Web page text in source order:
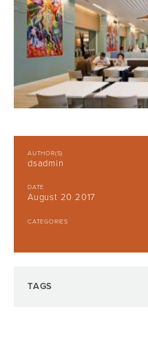
AUTHOR(S)
dsadmin
DATE
August 20 2017
CATEGORIES
TAGS